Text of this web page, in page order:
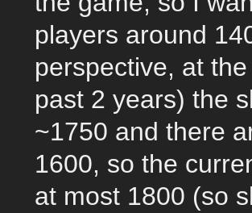
players around
perspective, at
past 2 years) the
~1750 and there
1600, so the
at most 1800 (so